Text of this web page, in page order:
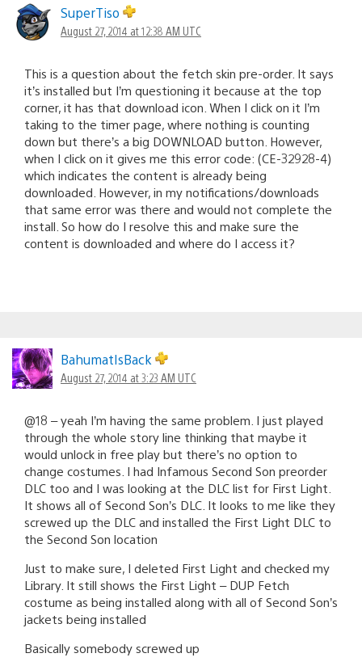
SuperTiso
August 27, 2014 at 12:38 AM UTC
This is a question about the fetch skin pre-order. It says
it’s installed but I’m questioning it because at the top
corner, it has that download icon. When I click on it I’m
taking to the timer page, where nothing is counting
down but there’s a big DOWNLOAD button. However,
when I click on it gives me this error code: (CE-32928-4)
which indicates the content is already being
downloaded. However, in my notifications/downloads
that same error was there and would not complete the
install. So how do I resolve this and make sure the
content is downloaded and where do I access it?
BahumatIsBack
August 27, 2014 at 3:23 AM UTC
@18 – yeah I’m having the same problem. I just played
through the whole story line thinking that maybe it
would unlock in free play but there’s no option to
change costumes. I had Infamous Second Son preorder
DLC too and I was looking at the DLC list for First Light.
It shows all of Second Son’s DLC. It looks to me like they
screwed up the DLC and installed the First Light DLC to
the Second Son location
Just to make sure, I deleted First Light and checked my
Library. It still shows the First Light – DUP Fetch
costume as being installed along with all of Second Son’s
jackets being installed
Basically somebody screwed up